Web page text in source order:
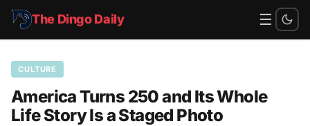
The Dingo Daily ☰
CULTURE
America Turns 250 and Its Whole
Life Story Is a Staged Photo